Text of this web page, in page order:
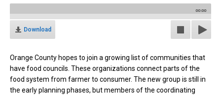
00:00
Download
Orange County hopes to join a growing list of communities that
have food councils. These organizations connect parts of the
food system from farmer to consumer. The new group is still in
the early planning phases, but members of the coordinating